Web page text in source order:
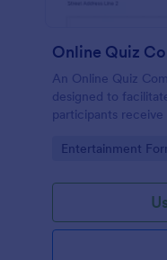
Online Quiz
An Online Quiz
designed to
participants
Go to Category:
Entertainment